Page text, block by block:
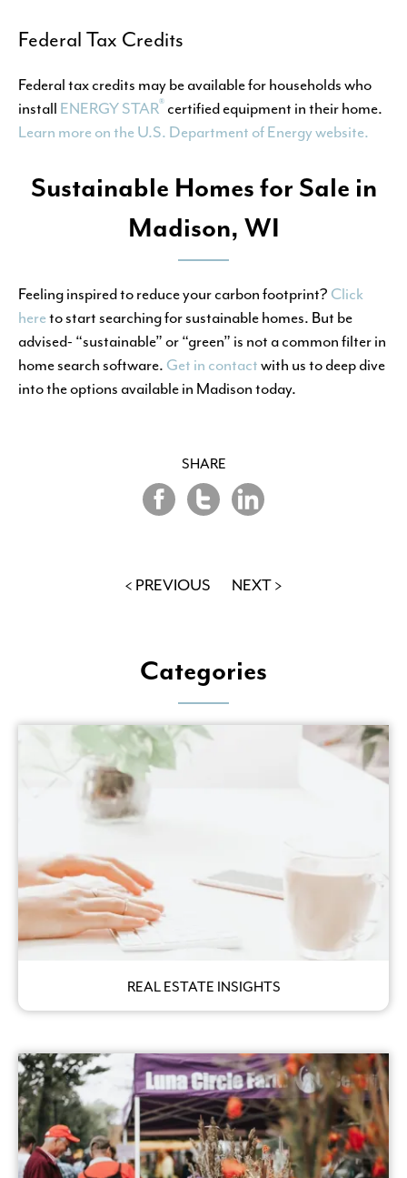
Federal Tax Credits
Federal tax credits may be available for households who
install ENERGY STAR® certified equipment in their home.
Learn more on the U.S. Department of Energy website.
Sustainable Homes for Sale in
Madison, WI
Feeling inspired to reduce your carbon footprint? Click
hereto start searching for sustainable homes. But be
advised- “sustainable” or “green” is not a common filter in
home search software. Get in contactwith us to deep dive
into the options available in Madison today.
SHARE
Share
on
Share
on
Twitter
Share
on
LinkedIn
< PREVIOUS NEXT >
Categories
REAL ESTATE INSIGHTS